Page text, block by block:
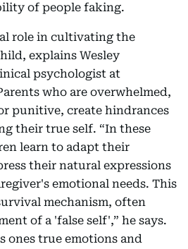
of people faking.
role in cultivating the
explains Wesley
psychologist at
who are overwhelmed,
punitive, create hindrances
their true self. “In these
learn to adapt their
their natural expressions
emotional needs. This
mechanism, often
of a 'false self',” he says.
ones true emotions and